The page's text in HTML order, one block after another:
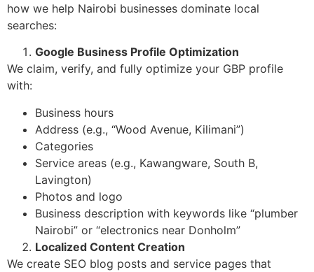
how we help Nairobi businesses dominate local
searches:
Google Business Profile Optimization
We claim, verify, and fully optimize your GBP profile
with:
Business hours
Address (e.g., “Wood Avenue, Kilimani”)
Categories
Service areas (e.g., Kawangware, South B,
Lavington)
Photos and logo
Business description with keywords like “plumber
Nairobi” or “electronics near Donholm”
Localized Content Creation
We create SEO blog posts and service pages that